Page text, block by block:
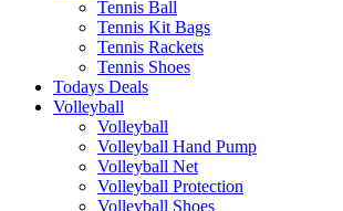
Tennis Ball
Tennis Kit Bags
Tennis Rackets
Tennis Shoes
Todays Deals
Volleyball
Volleyball
Volleyball Hand Pump
Volleyball Net
Volleyball Protection
Volleyball Shoes